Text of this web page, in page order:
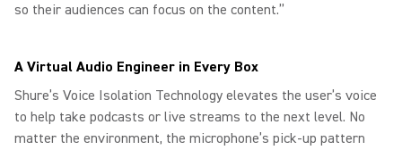
so their audiences can focus on the content.”
A Virtual Audio Engineer in Every Box
Shure’s Voice Isolation Technology elevates the user’s voice
to help take podcasts or live streams to the next level. No
matter the environment, the microphone’s pick-up pattern